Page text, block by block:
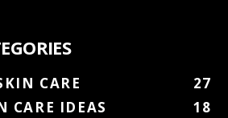
CARE
27
CARE IDEAS
18